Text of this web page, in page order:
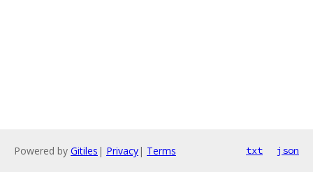
Powered by Gitiles | Privacy| Terms txt json